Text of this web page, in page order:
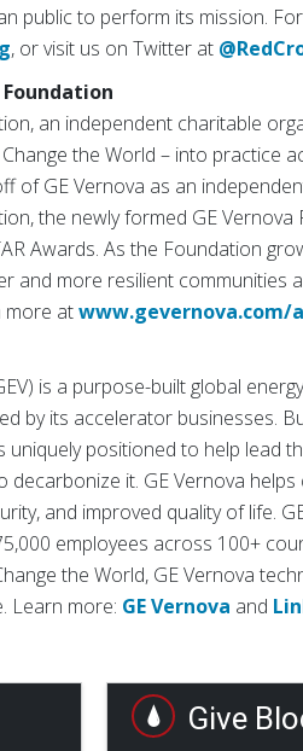
public to perform its mission.
, or visit us on Twitter at
an independent charitable
the World – into practice
of GE Vernova as an
the newly formed GE
Awards. As the Foundation
and more resilient communities
more at
is a purpose-built global
by its accelerator businesses.
uniquely positioned to help lead
decarbonize it. GE Vernova
and improved quality of life.
employees across 100+
the World, GE Vernova
Learn more: GE Vernova and
Give